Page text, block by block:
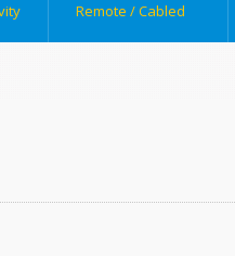
Remote / Cabled